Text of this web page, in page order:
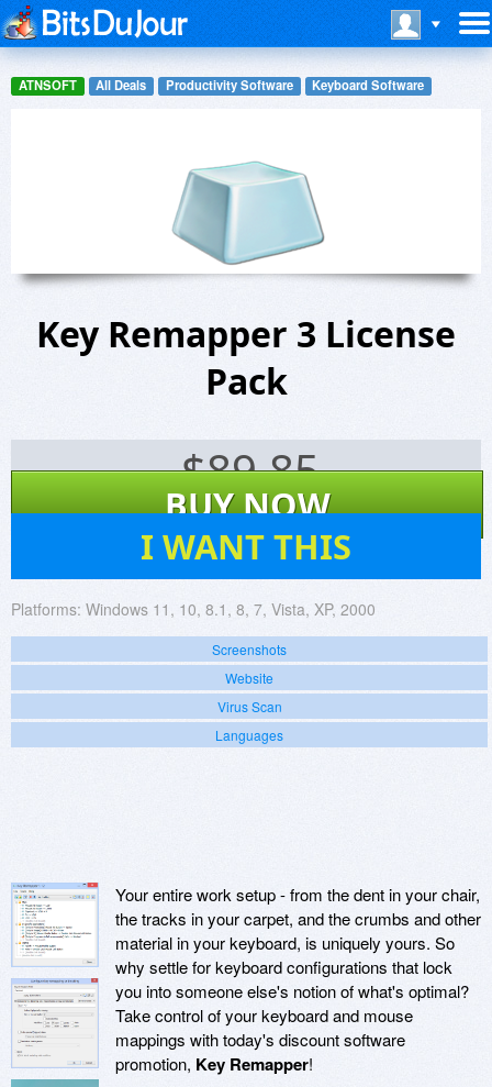
ATNSOFT All Deals Productivity Software Keyboard Software
Key Remapper 3 License
Pack
$89.85
BUY NOW
I WANT THIS
Platforms: Windows 11, 10, 8.1, 8, 7, Vista, XP, 2000
Screenshots
Website
Virus Scan
Languages
Your entire work setup - from the dent in your chair,
the tracks in your carpet, and the crumbs and other
material in your keyboard, is uniquely yours. So
why settle for keyboard configurations that lock
you into someone else's notion of what's optimal?
Take control of your keyboard and mouse
mappings with today's discount software
promotion, Key Remapper!